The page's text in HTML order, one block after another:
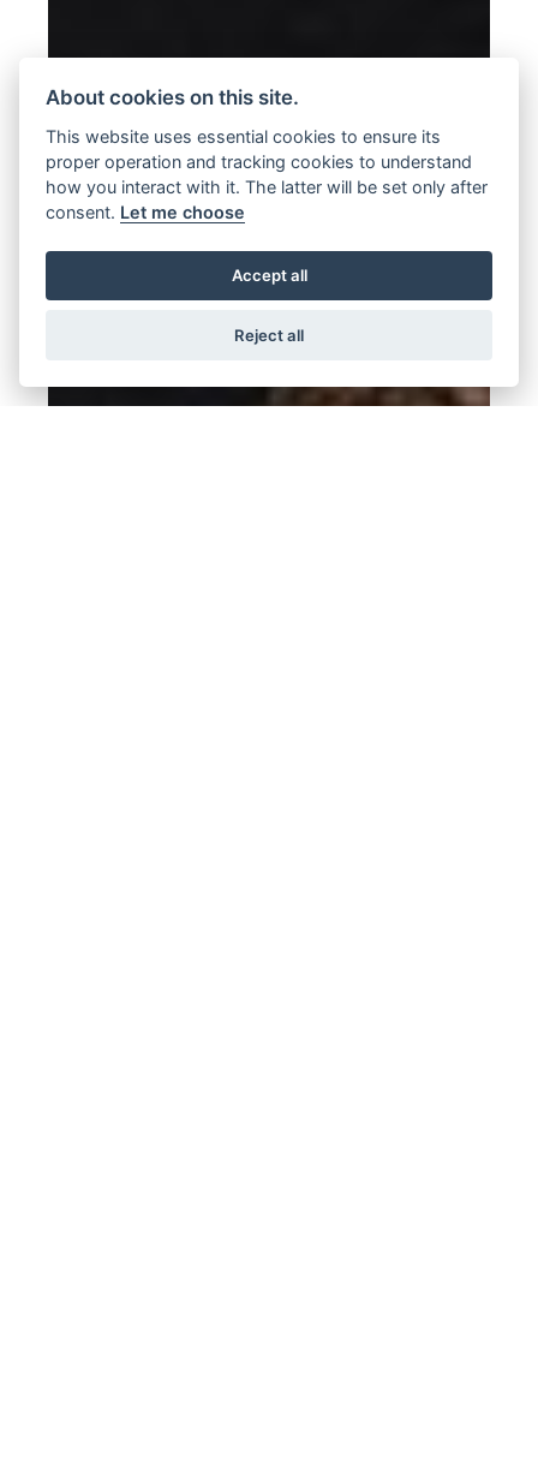
About cookies on this site.
This website uses essential cookies to ensure its
proper operation and tracking cookies to understand
how you interact with it. The latter will be set only after
consent. Let me choose
Accept all
Reject all